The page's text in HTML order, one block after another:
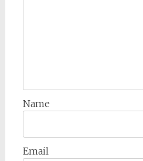
Name
Email